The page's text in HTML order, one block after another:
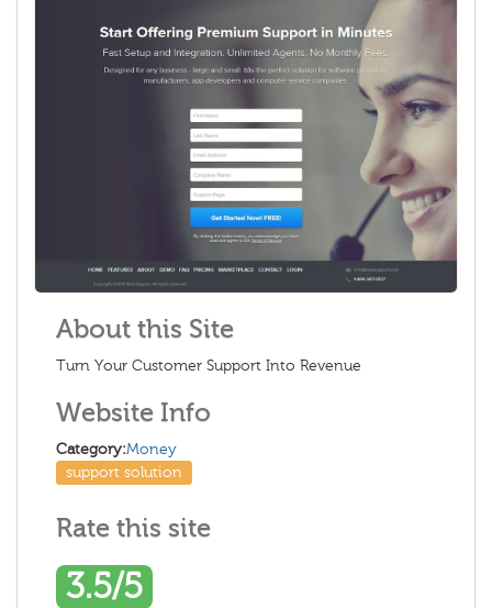
About this Site
Turn Your Customer Support Into Revenue
Website Info
Category:Money
support solution
Rate this site
3.5/5